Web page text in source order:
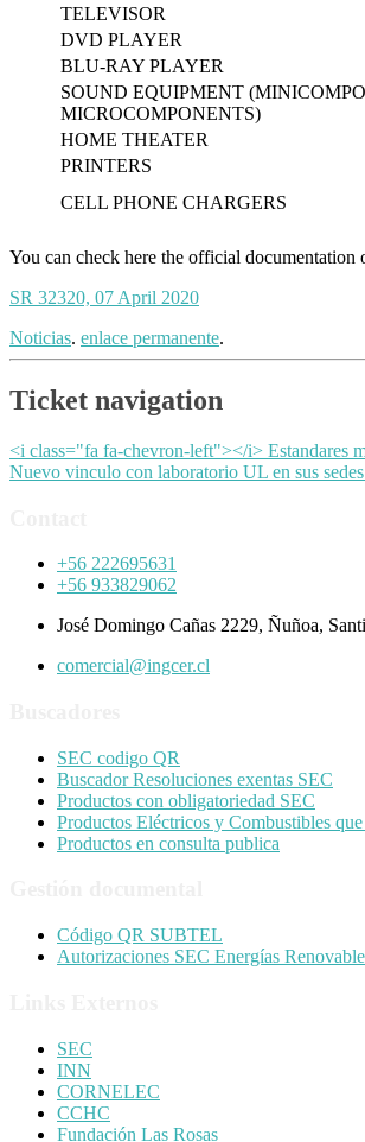
TELEVISOR
DVD PLAYER
BLU-RAY PLAYER
SOUND EQUIPMENT
MICROCOMPONENTS)
HOME THEATER
PRINTERS
CELL PHONE CHARGERS
You can check here the official
SR 32320, 07 April 2020
Noticias. enlace permanente.
Ticket navigation
<i class="fa fa-chevron-left"></i> Estandares
Nuevo vinculo con laboratorio UL en sus
+56 222695631
+56 933829062
José Domingo Cañas 2229, Ñuñoa,
comercial@ingcer.cl
SEC codigo QR
Buscador Resoluciones exentas SEC
Productos con obligatoriedad SEC
Productos Eléctricos y Combustibles
Productos en consulta publica
Código QR SUBTEL
Autorizaciones SEC Energías
SEC
INN
CORNELEC
CCHC
Fundación Las Rosas